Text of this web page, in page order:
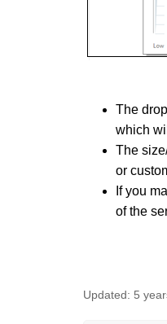
The
which
The
or
Ifyou
of the
Updated: 5